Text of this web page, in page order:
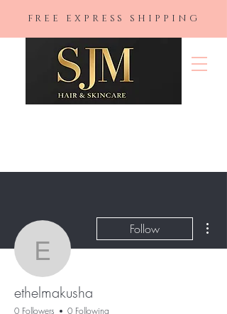
FREE EXPRESS SHIPPING
SJM Hair &
Skincare
ethelmakusha
Follow
ethelmakusha
0 Followers 0 Following